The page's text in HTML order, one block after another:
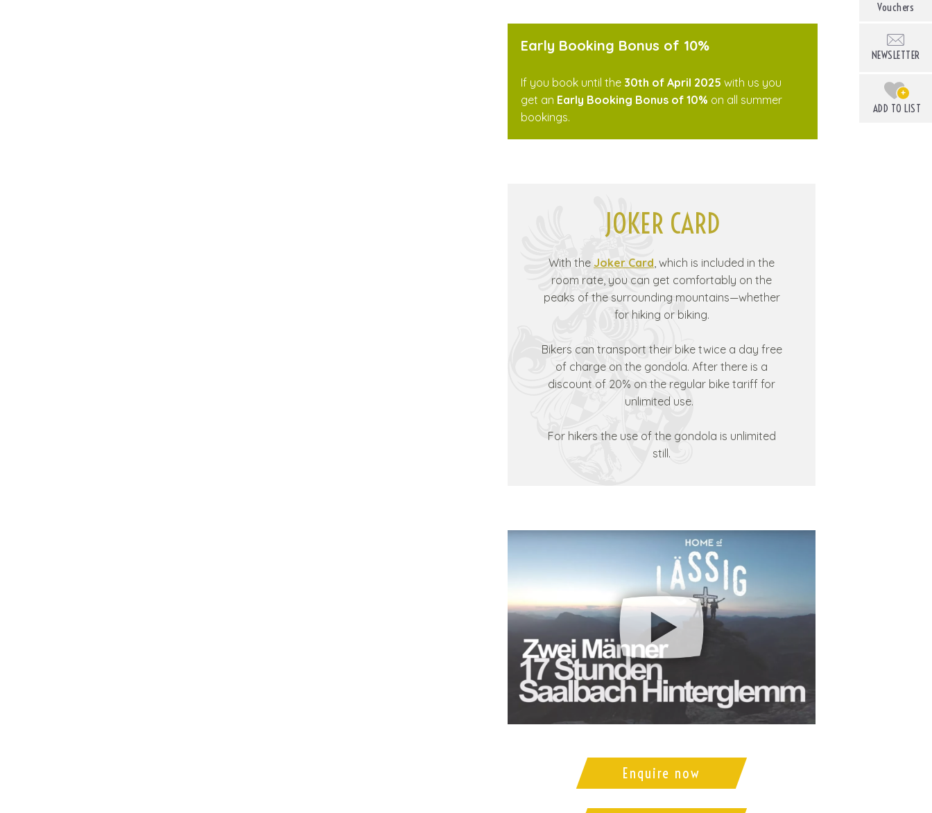
Vouchers
NEWSLETTER
ADD TO LIST
+
Early Booking Bonus of 10%
If you book until the 30th of April 2025 with us you
get an Early Booking Bonus of 10% on all summer
bookings.
JOKER CARD
With the Joker Card , which is included in the
room rate, you can get comfortably on the
peaks of the surrounding mountains—whether
for hiking or biking.
Bikers can transport their bike twice a day free
of charge on the gondola. After there is a
discount of 20% on the regular bike tariff for
unlimited use.
For hikers the use of the gondola is unlimited
still.
Enquire now